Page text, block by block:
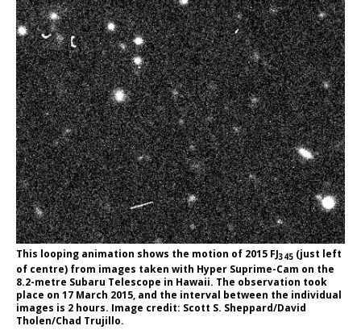
This looping animation shows the motion of 2015 FJ345 (just left
of centre) from images taken with Hyper Suprime-Cam on the
8.2-metre Subaru Telescope in Hawaii. The observation took
place on 17 March 2015, and the interval between the individual
images is 2 hours. Image credit: Scott S. Sheppard/David
Tholen/Chad Trujillo.